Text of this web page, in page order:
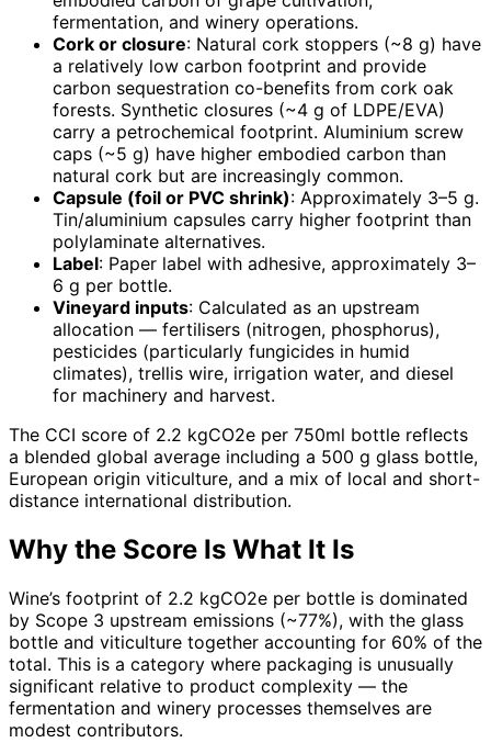
fermentation, and winery operations.
Cork or closure: Natural cork stoppers (~8 g) have
a relatively low carbon footprint and provide
carbon sequestration co-benefits from cork oak
forests. Synthetic closures (~4 g of LDPE/EVA)
carry a petrochemical footprint. Aluminium screw
caps (~5 g) have higher embodied carbon than
natural cork but are increasingly common.
Capsule (foil or PVC shrink): Approximately 3–5 g.
Tin/aluminium capsules carry higher footprint than
polylaminate alternatives.
Label: Paper label with adhesive, approximately 3–
6 g per bottle.
Vineyard inputs: Calculated as an upstream
allocation — fertilisers (nitrogen, phosphorus),
pesticides (particularly fungicides in humid
climates), trellis wire, irrigation water, and diesel
for machinery and harvest.
The CCI score of 2.2 kgCO2e per 750ml bottle reflects
a blended global average including a 500 g glass bottle,
European origin viticulture, and a mix of local and short-
distance international distribution.
Why the Score Is What It Is
Wine’s footprint of 2.2 kgCO2e per bottle is dominated
by Scope 3 upstream emissions (~77%), with the glass
bottle and viticulture together accounting for 60% of the
total. This is a category where packaging is unusually
significant relative to product complexity — the
fermentation and winery processes themselves are
modest contributors.